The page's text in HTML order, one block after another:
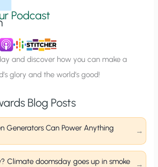
Podcast
and discover how you can make a
glory and the world’s good!
Blog Posts
Generators Can Power Anything
Climate doomsday goes up in smoke